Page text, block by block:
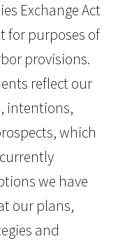
Exchange Act
for purposes of
provisions.
reflect our
intentions,
which
we have
our plans,
and